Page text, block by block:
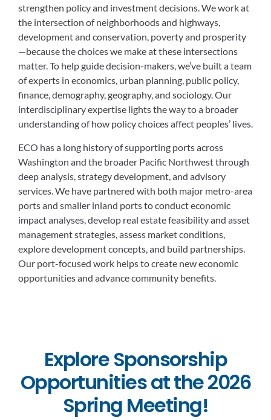
strengthen policy and investment decisions. We work at
the intersection of neighborhoods and highways,
development and conservation, poverty and prosperity
—because the choices we make at these intersections
matter. To help guide decision-makers, we’ve built a team
of experts in economics, urban planning, public policy,
finance, demography, geography, and sociology. Our
interdisciplinary expertise lights the way to a broader
understanding of how policy choices affect peoples’ lives.
ECO has a long history of supporting ports across
Washington and the broader Pacific Northwest through
deep analysis, strategy development, and advisory
services. We have partnered with both major metro-area
ports and smaller inland ports to conduct economic
impact analyses, develop real estate feasibility and asset
management strategies, assess market conditions,
explore development concepts, and build partnerships.
Our port-focused work helps to create new economic
opportunities and advance community benefits.
Explore Sponsorship
Opportunities at the 2026
Spring Meeting!